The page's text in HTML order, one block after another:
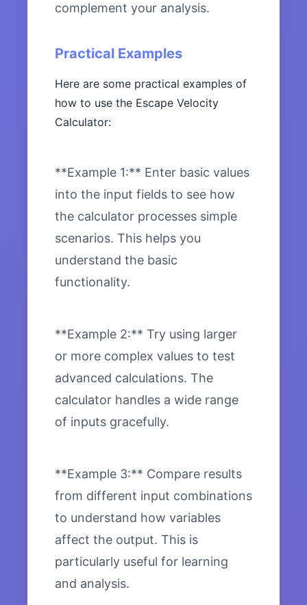
complement your analysis.
Practical Examples
Here are some practical examples of
how to use the Escape Velocity
Calculator:
**Example 1:** Enter basic values
into the input fields to see how
the calculator processes simple
scenarios. This helps you
understand the basic
functionality.
**Example 2:** Try using larger
or more complex values to test
advanced calculations. The
calculator handles a wide range
of inputs gracefully.
**Example 3:** Compare results
from different input combinations
to understand how variables
affect the output. This is
particularly useful for learning
and analysis.